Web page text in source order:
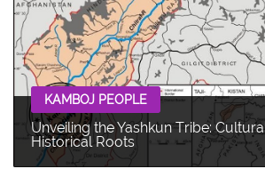
KAMBOJ PEOPLE
Unveiling the Yashkun Tribe:
Historical Roots